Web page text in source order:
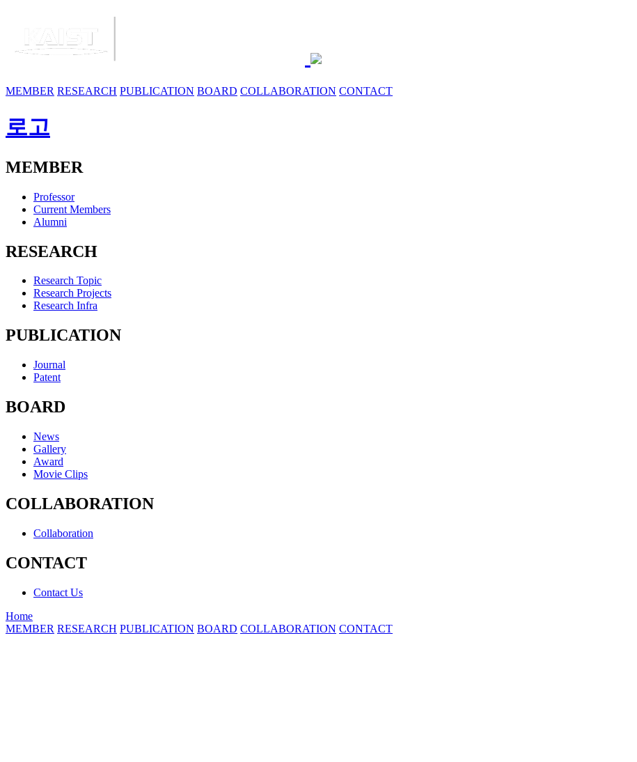
MEMBER RESEARCH PUBLICATION BOARD COLLABORATION CONTACT
로고
MEMBER
Professor
Current Members
Alumni
RESEARCH
Research Topic
Research Projects
Research Infra
PUBLICATION
Journal
Patent
BOARD
News
Gallery
Award
Movie Clips
COLLABORATION
Collaboration
CONTACT
Contact Us
Home
MEMBER RESEARCH PUBLICATION BOARD COLLABORATION CONTACT